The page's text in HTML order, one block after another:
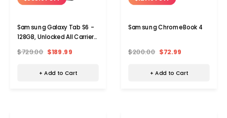
Samsung Galaxy Tab S6 -
128GB, Unlocked All Carriers,
$729.00 $189.99
+ Add to Cart
Samsung ChromeBook 4
$200.00 $72.99
+ Add to Cart